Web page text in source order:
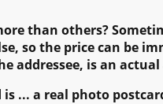
than others?
so the price can be
addressee, is an
... a real photo